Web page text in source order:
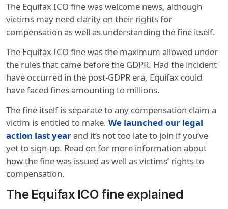
The Equifax ICO fine was welcome news, although
victims may need clarity on their rights for
compensation as well as understanding the fine itself.
The Equifax ICO fine was the maximum allowed under
the rules that came before the GDPR. Had the incident
have occurred in the post-GDPR era, Equifax could
have faced fines amounting to millions.
The fine itself is separate to any compensation claim a
victim is entitled to make. We launched our legal
action last yearand it’s not too late to join if you’ve
yet to sign-up. Read on for more information about
how the fine was issued as well as victims’ rights to
compensation.
The Equifax ICO fine explained